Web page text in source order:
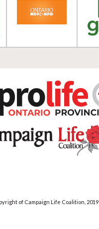
of Campaign Life Coalition, 2019